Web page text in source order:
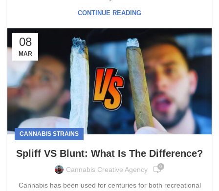
CONTINUE READING
08
MAR
CANNABIS STRAINS
Spliff VS Blunt: What Is The Difference?
Cannabis Creative Agency 0
Cannabis has been used for centuries for both recreational